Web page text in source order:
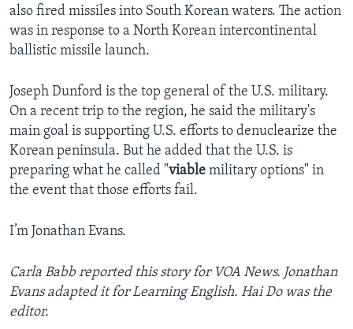
also fired missiles into South Korean waters. The action
was in response to a North Korean intercontinental
ballistic missile launch.
Joseph Dunford is the top general of the U.S. military.
On a recent trip to the region, he said the military's
main goal is supporting U.S. efforts to denuclearize the
Korean peninsula. But he added that the U.S. is
preparing what he called "viable military options" in
the event that those efforts fail.
I’m Jonathan Evans.
Carla Babb reported this story for VOA News. Jonathan
Evans adapted it for Learning English. Hai Do was the
editor.